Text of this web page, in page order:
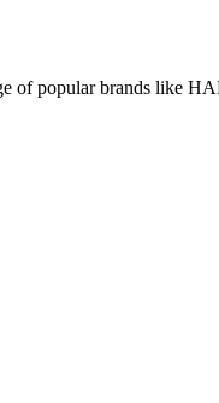
of popular brands